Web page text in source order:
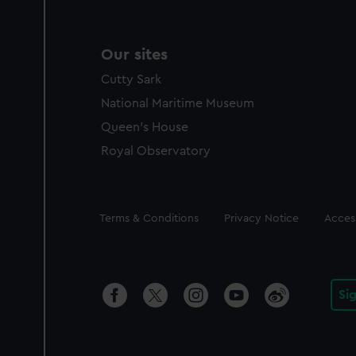
Our sites
Cutty Sark
National Maritime Museum
Queen's House
Royal Observatory
Legal
Terms & Conditions Privacy Notice